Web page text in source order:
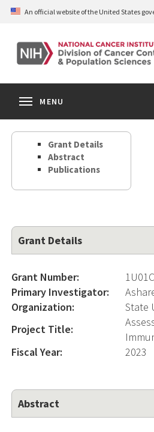
Skip
content
An official website of the United States
MENU
Grant Details
Abstract
Publications
Grant Details
Grant Number:
Primary Investigator:
Organization:
State
Project Title:
Fiscal Year:
2023
Abstract